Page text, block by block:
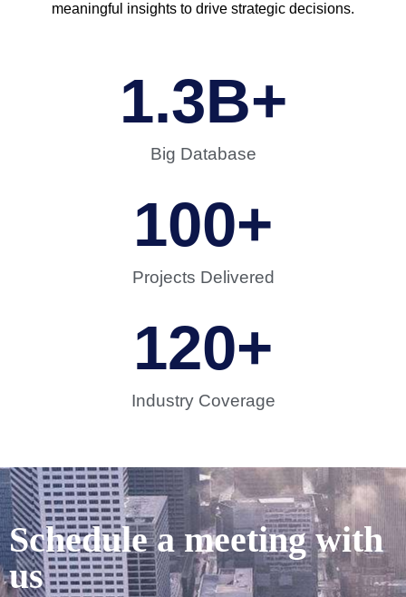
meaningful insights to drive strategic decisions.
Big Database
1.3B+
Projects Delivered
100+
Industry Coverage
120+
Schedule a meeting with
us